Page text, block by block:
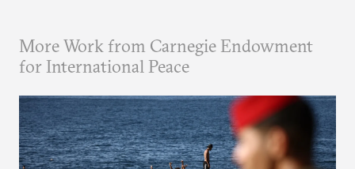
More Work from Carnegie Endowment
for International Peace